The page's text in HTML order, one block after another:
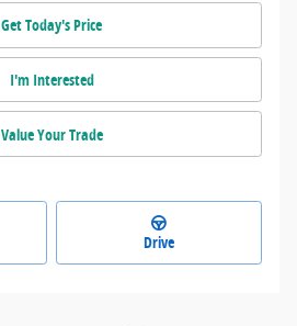
Get Today's Price
I'm Interested
Value Your Trade
Drive